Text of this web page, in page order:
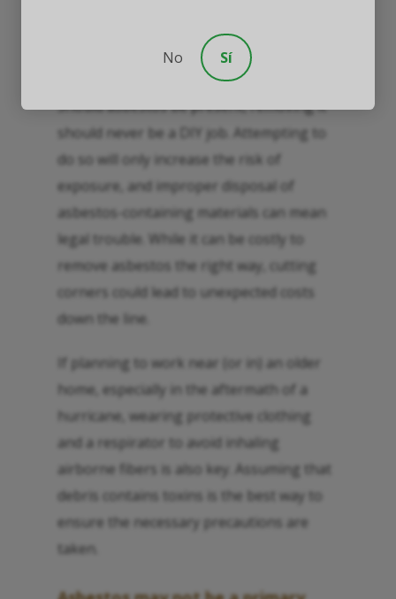
should ideally be conducted by an
experienced and licensed
Should asbestos be present, removing it
should never be a DIY job. Attempting to
do so will only increase the risk of
exposure, and improper disposal of
asbestos-containing materials can mean
legal trouble. While it can be costly to
remove asbestos the right way, cutting
corners could lead to unexpected costs
down the line.
If planning to work near (or in) an older
home, especially in the aftermath of a
hurricane, wearing protective clothing
and a respirator to avoid inhaling
airborne fibers is also key. Assuming that
debris contains toxins is the best way to
ensure the necessary precautions are
taken.
No Sí